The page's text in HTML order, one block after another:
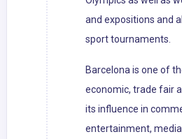
and expositions and
sport tournaments.
Barcelona is one of
economic, trade fair
its influence in
entertainment,